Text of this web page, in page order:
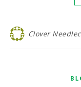
Clover